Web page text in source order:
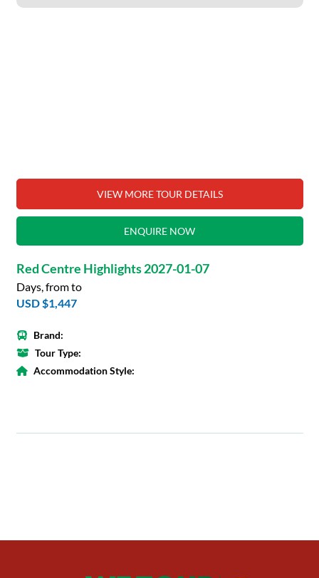
VIEW MORE TOUR DETAILS
ENQUIRE NOW
Red Centre Highlights 2027-01-07
Days, from to
USD $1,447
Brand:
Tour Type:
Accommodation Style: